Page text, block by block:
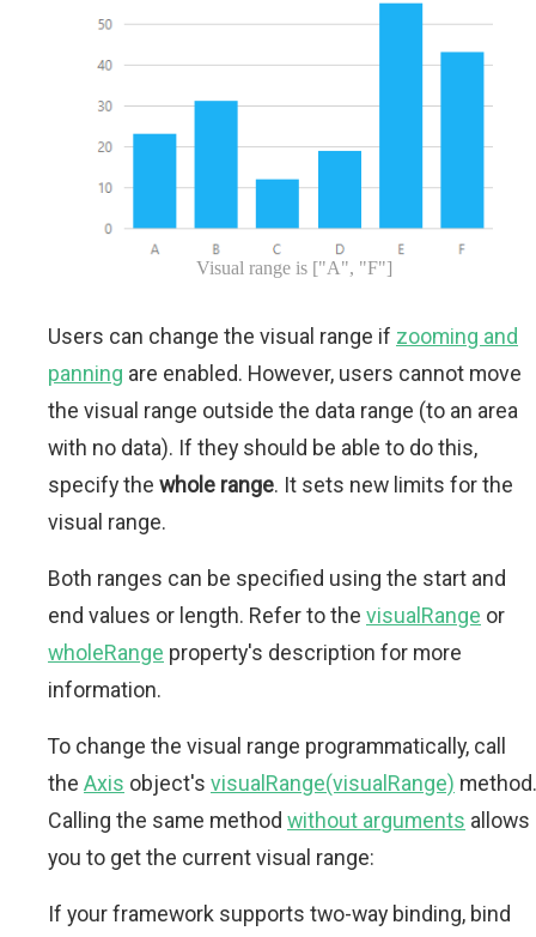
Visual range is ["A", "F"]
Users can change the visual range if zooming and
panning are enabled. However, users cannot move
the visual range outside the data range (to an area
with no data). If they should be able to do this,
specify the whole range. It sets new limits for the
visual range.
Both ranges can be specified using the start and
end values or length. Refer to the visualRange or
wholeRange property's description for more
information.
To change the visual range programmatically, call
the Axis object's visualRange(visualRange) method.
Calling the same method without arguments allows
you to get the current visual range:
If your framework supports two-way binding, bind